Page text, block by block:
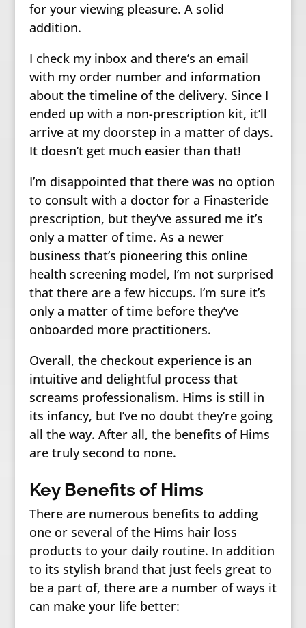
for your viewing pleasure. A solid
addition.
I check my inbox and there’s an email
with my order number and information
about the timeline of the delivery. Since I
ended up with a non-prescription kit, it’ll
arrive at my doorstep in a matter of days.
It doesn’t get much easier than that!
I’m disappointed that there was no option
to consult with a doctor for a Finasteride
prescription, but they’ve assured me it’s
only a matter of time. As a newer
business that’s pioneering this online
health screening model, I’m not surprised
that there are a few hiccups. I’m sure it’s
only a matter of time before they’ve
onboarded more practitioners.
Overall, the checkout experience is an
intuitive and delightful process that
screams professionalism. Hims is still in
its infancy, but I’ve no doubt they’re going
all the way. After all, the benefits of Hims
are truly second to none.
Key Benefits of Hims
There are numerous benefits to adding
one or several of the Hims hair loss
products to your daily routine. In addition
to its stylish brand that just feels great to
be a part of, there are a number of ways it
can make your life better: